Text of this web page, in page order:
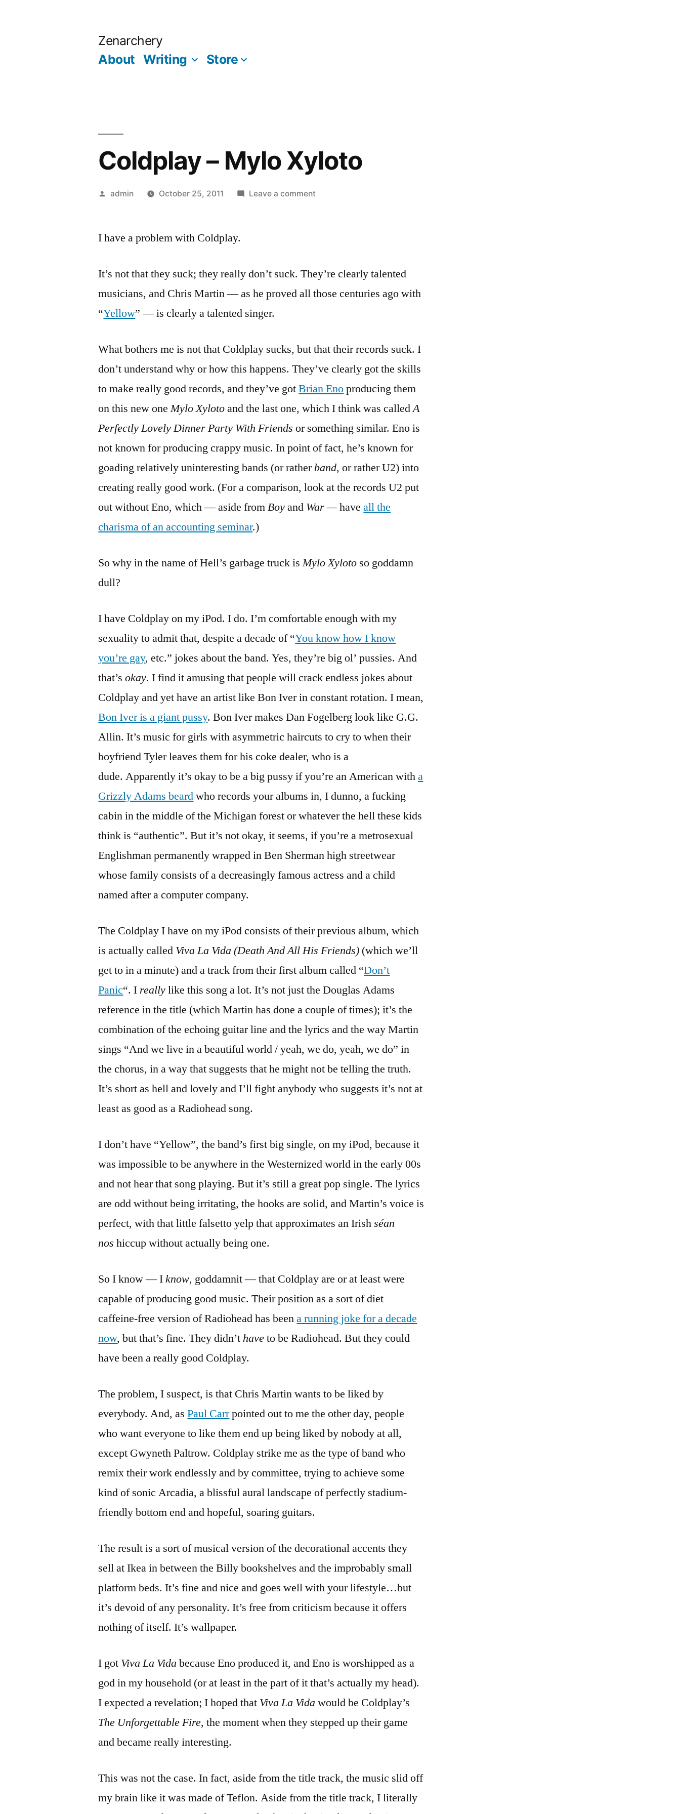
Zenarchery
About Writing Store
Coldplay – Mylo Xyloto
Posted
admin October 25, 2011 Leave a commenton
I have a problem with Coldplay.
It’s not that they suck; they really don’t suck. They’re clearly talented
musicians, and Chris Martin — as he proved all those centuries ago with
“Yellow” — is clearly a talented singer.
What bothers me is not that Coldplay sucks, but that their records suck. I
don’t understand why or how this happens. They’ve clearly got the skills
to make really good records, and they’ve gotBrian Enoproducing them
on this new oneMylo Xylotoand the last one, which I think was calledA
Perfectly Lovely Dinner Party With Friends or something similar. Eno is
not known for producing crappy music. In point of fact, he’s known for
goading relatively uninteresting bands (or ratherband, or rather U2) into
creating really good work. (For a comparison, look at the records U2 put
out without Eno, which — aside fromBoyand War —haveall the
charisma of an accounting seminar.)
So why in the name of Hell’s garbage truck isMylo Xyloto so goddamn
dull?
I have Coldplay on my iPod. I do. I’m comfortable enough with my
sexuality to admit that, despite a decade of “You know how I know
you’re gay, etc.” jokes about the band. Yes, they’re big ol’ pussies. And
that’sokay. I find it amusing that people will crack endless jokes about
Coldplay and yet have an artist like Bon Iver in constant rotation. I mean,
Bon Iver is a giant pussy. Bon Iver makes Dan Fogelberg look like G.G.
Allin. It’s music for girls with asymmetric haircuts to cry to when their
boyfriend Tyler leaves them for his coke dealer, who is a
dude. Apparently it’s okay to be a big pussy if you’re an American witha
Grizzly Adams beardwho records your albums in, I dunno, a fucking
cabin in the middle of the Michigan forest or whatever the hell these kids
think is “authentic”. But it’s not okay, it seems, if you’re a metrosexual
Englishman permanently wrapped in Ben Sherman high streetwear
whose family consists of a decreasingly famous actress and a child
named after a computer company.
The Coldplay I have on my iPod consists of their previous album, which
is actually called Viva La Vida (Death And All His Friends) (which we’ll
get to in a minute) and a track from their first album called “Don’t
Panic“. I reallylike this song a lot. It’s not just the Douglas Adams
reference in the title (which Martin has done a couple of times); it’s the
combination of the echoing guitar line and the lyrics and the way Martin
sings “And we live in a beautiful world / yeah, we do, yeah, we do” in
the chorus, in a way that suggests that he might not be telling the truth.
It’s short as hell and lovely and I’ll fight anybody who suggests it’s not at
least as good as a Radiohead song.
I don’t have “Yellow”, the band’s first big single, on my iPod, because it
was impossible to be anywhere in the Westernized world in the early 00s
and not hear that song playing. But it’s still a great pop single. The lyrics
are odd without being irritating, the hooks are solid, and Martin’s voice is
perfect, with that little falsetto yelp that approximates an Irishséan
nos hiccup without actually being one.
So I know — Iknow, goddamnit — that Coldplay are or at least were
capable of producing good music. Their position as a sort of diet
caffeine-free version of Radiohead has beena running joke for a decade
now, but that’s fine. They didn’thaveto be Radiohead. But they could
have been a really good Coldplay.
The problem, I suspect, is that Chris Martin wants to be liked by
everybody. And, asPaul Carrpointed out to me the other day, people
who want everyone to like them end up being liked by nobody at all,
except Gwyneth Paltrow. Coldplay strike me as the type of band who
remix their work endlessly and by committee, trying to achieve some
kind of sonic Arcadia, a blissful aural landscape of perfectly stadium-
friendly bottom end and hopeful, soaring guitars.
The result is a sort of musical version of the decorational accents they
sell at Ikea in between the Billy bookshelves and the improbably small
platform beds. It’s fine and nice and goes well with your lifestyle…but
it’s devoid of any personality. It’s free from criticism because it offers
nothing of itself. It’s wallpaper.
I got Viva La Vida because Eno produced it, and Eno is worshipped as a
god in my household (or at least in the part of it that’s actually my head).
I expected a revelation; I hoped that Viva La Vida would be Coldplay’s
The Unforgettable Fire, the moment when they stepped up their game
and became really interesting.
This was not the case. In fact, aside from the title track, the music slid off
my brain like it was made of Teflon. Aside from the title track, I literally